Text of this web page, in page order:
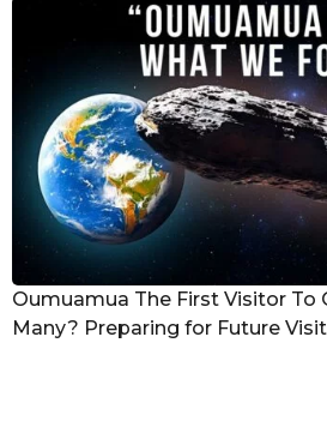
Oumuamua The First Visitor To
Many? Preparing for Future